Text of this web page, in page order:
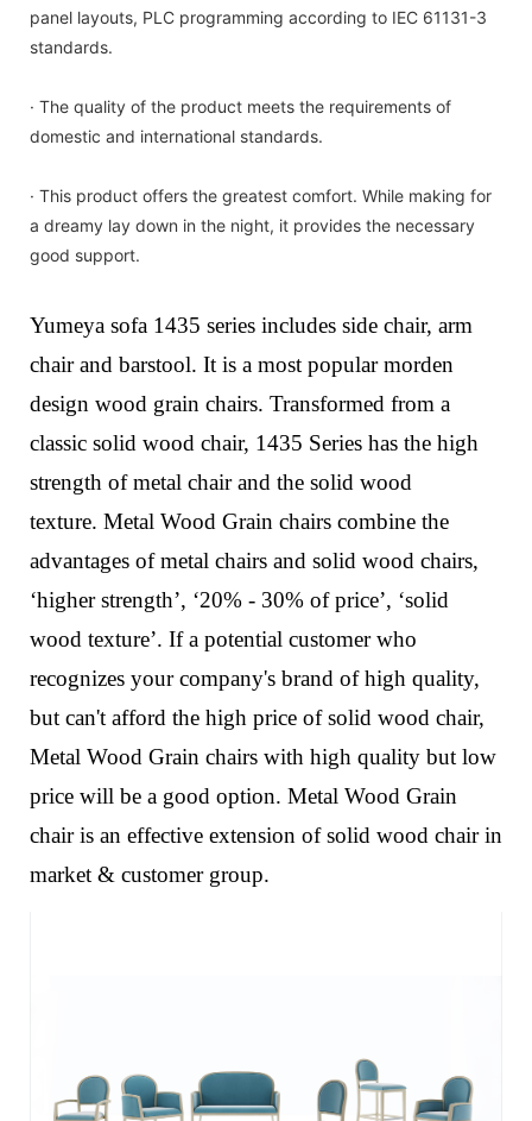
panel layouts, PLC programming according to IEC 61131-3
standards.
· The quality of the product meets the requirements of
domestic and international standards.
· This product offers the greatest comfort. While making for
a dreamy lay down in the night, it provides the necessary
good support.
Yumeya sofa 1435 series includes side chair, arm
chair and barstool. It is a most popular morden
design wood grain chairs. Transformed from a
classic solid wood chair, 1435 Series has the high
strength of metal chair and the solid wood
texture. Metal Wood Grain chairs combine the
advantages of metal chairs and solid wood chairs,
‘higher strength’, ‘20% - 30% of price’, ‘solid
wood texture’. If a potential customer who
recognizes your company's brand of high quality,
but can't afford the high price of solid wood chair,
Metal Wood Grain chairs with high quality but low
price will be a good option. Metal Wood Grain
chair is an effective extension of solid wood chair in
market & customer group.